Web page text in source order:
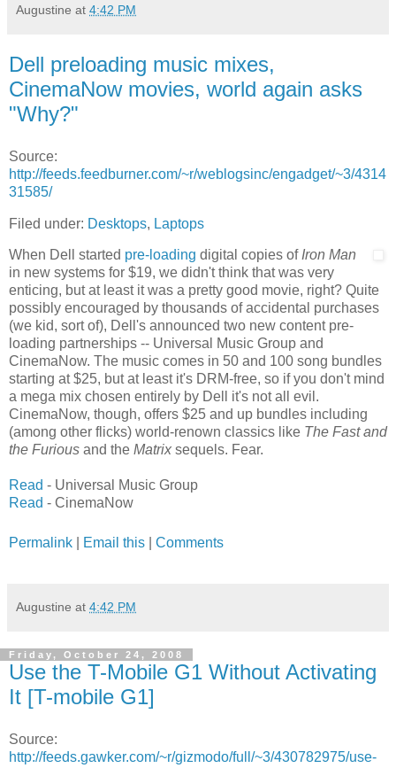
Augustine at 4:42 PM
Dell preloading music mixes,
CinemaNow movies, world again asks
"Why?"
Source:
http://feeds.feedburner.com/~r/weblogsinc/engadget/~3/4314
31585/
Filed under: Desktops, Laptops
When Dell started pre-loading digital copies ofIron Man
in new systems for $19, we didn't think that was very
enticing, but at least it was a pretty good movie, right? Quite
possibly encouraged by thousands of accidental purchases
(we kid, sort of), Dell's announced two new content pre-
loading partnerships -- Universal Music Group and
CinemaNow. The music comes in 50 and 100 song bundles
starting at $25, but at least it's DRM-free, so if you don't mind
a mega mix chosen entirely by Dell it's not all evil.
CinemaNow, though, offers $25 and up bundles including
(among other flicks) world-renown classics like The Fast and
the Furious and the Matrix sequels. Fear.
Read - Universal Music Group
Read - CinemaNow
Permalink Email this Comments
Augustine at 4:42 PM
Friday, October 24, 2008
Use the T-Mobile G1 Without Activating
It [T-mobile G1]
Source:
http://feeds.gawker.com/~r/gizmodo/full/~3/430782975/use-